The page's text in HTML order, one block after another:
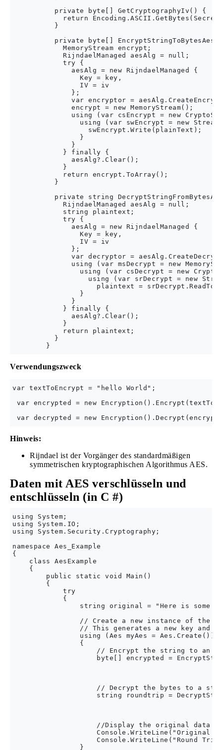
          private byte[] GetCryptographyIv() {
return
          }
private byte[]
            MemoryStream encrypt;
            RijndaelManaged aesAlg = null;
            try {
              aesAlg = new RijndaelManaged {
                Key = key,
                IV = iv
              };
var encryptor =
              encrypt = new MemoryStream();
using (var csEncrypt = new
using (var swEncrypt = new
                  swEncrypt.Write(plainText);
                }
              }
            } finally {
              aesAlg?.Clear();
            }
            return encrypt.ToArray();
          }
private string
            RijndaelManaged aesAlg = null;
            string plaintext;
            try {
              aesAlg = new RijndaelManaged {
                Key = key,
                IV = iv
              };
var decryptor =
using (var msDecrypt = new
using (var csDecrypt = new
using (var srDecrypt = new
plaintext =
                }
              }
            } finally {
              aesAlg?.Clear();
            }
            return plaintext;
          }
Verwendungszweck
var textToEncrypt = "hello World";
var encrypted = new
Hinweis:
Rijndael ist der Vorgänger des standardmäßigen
symmetrischen kryptographischen Algorithmus AES.
Daten mit AES verschlüsseln und
entschlüsseln (in C #)
using System;
using System.IO;
using System.Security.Cryptography;
namespace Aes_Example
{
    class AesExample
    {
        public static void Main()
        {
            try
            {
string original = "Here is some
// Create a new instance of the
// This generates a new key and
                using (Aes myAes = Aes.Create())
                {
// Encrypt the string to an
byte[] encrypted =
// Decrypt the bytes to a
string roundtrip =
//Display the original data
Console.WriteLine("Original:
Console.WriteLine("Round
                }